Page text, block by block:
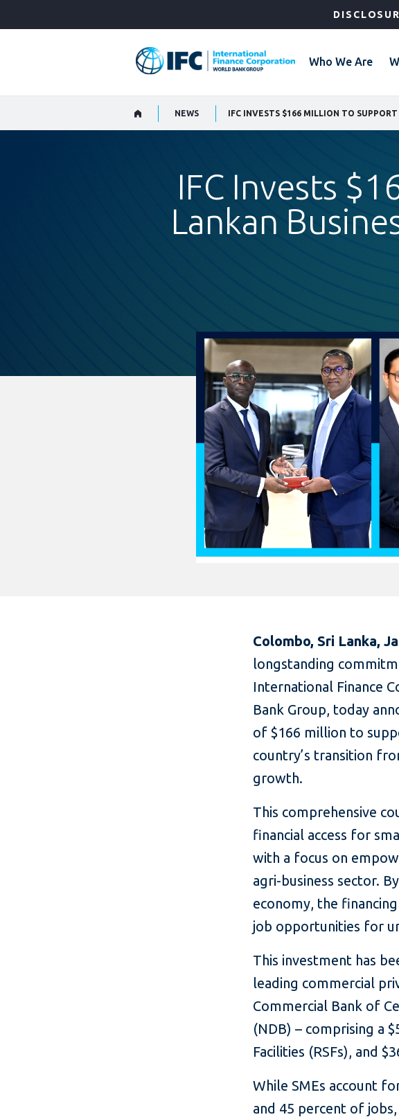
Who We Are
NEWS
IFC Invests
Lankan
Colombo, Sri Lanka,
longstanding
International Finance
Bank Group, today
of $166 million to
country’s transition
growth.
This comprehensive
financial access for
with a focus on
agri-business sector.
economy, the
job opportunities for
This investment has
leading commercial
Commercial Bank of
(NDB) – comprising a
Facilities (RSFs), and
While SMEs account
and 45 percent of